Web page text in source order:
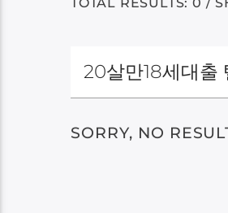
SORRY, NO